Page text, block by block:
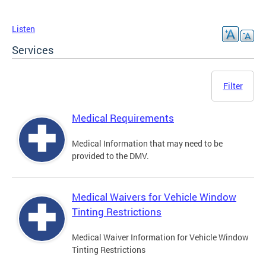
Listen
Services
Filter
Medical Requirements
Medical Information that may need to be
provided to the DMV.
Medical Waivers for Vehicle Window
Tinting Restrictions
Medical Waiver Information for Vehicle Window
Tinting Restrictions